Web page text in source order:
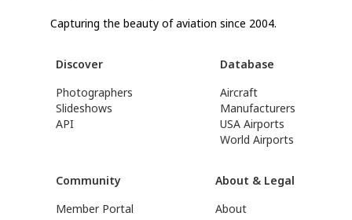
Capturing the beauty of aviation since 2004.
Discover
Photographers
Slideshows
API
Database
Aircraft
Manufacturers
USA Airports
World Airports
Community
Member Portal
About & Legal
About